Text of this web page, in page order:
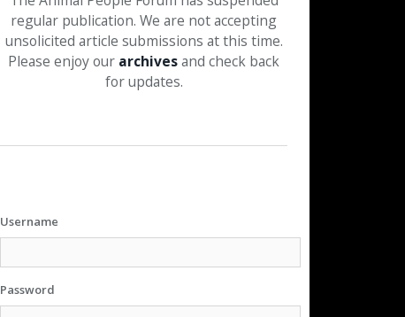
regular publication. We are not accepting
unsolicited article submissions at this time.
Please enjoy our archivesand check back
for updates.
Username
Password